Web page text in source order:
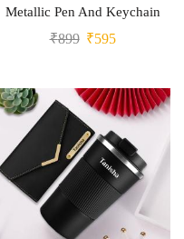
Metallic Pen And Keychain
₹899 ₹595